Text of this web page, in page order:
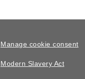
Manage cookie consent
Modern Slavery Act